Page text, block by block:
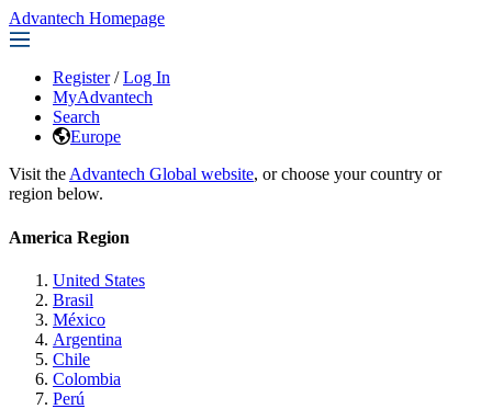
Advantech Homepage
Register / Log In
MyAdvantech
Search
Europe
Visit the Advantech Global website, or choose your country or
region below.
America Region
United States
Brasil
México
Argentina
Chile
Colombia
Perú